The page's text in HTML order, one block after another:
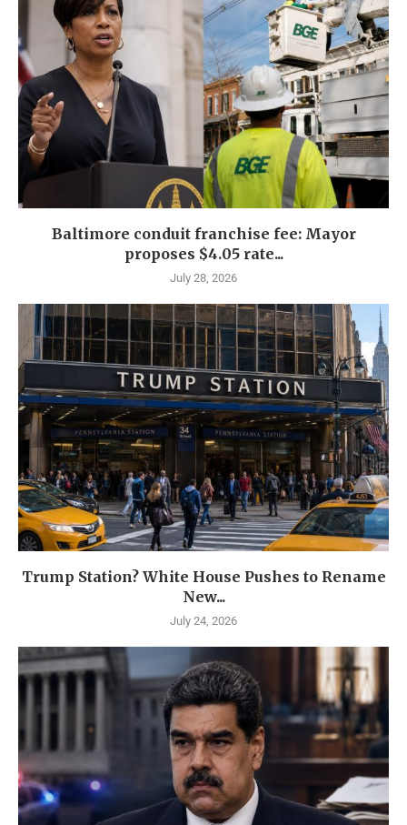
Baltimore conduit franchise fee: Mayor
proposes $4.05 rate...
July 28, 2026
Trump Station? White House Pushes to Rename
New...
July 24, 2026